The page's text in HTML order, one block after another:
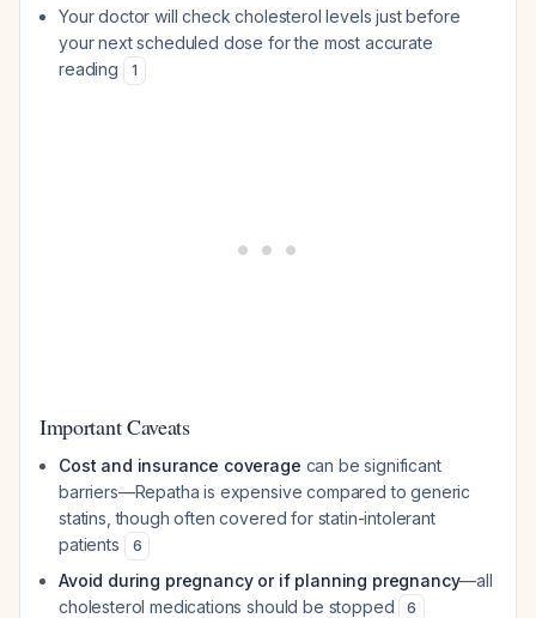
Your doctor will check cholesterol levels just before
your next scheduled dose for the most accurate
reading
1
Important Caveats
Cost and insurance coverage can be significant
barriers—Repatha is expensive compared to generic
statins, though often covered for statin-intolerant
patients
6
Avoid during pregnancy or if planning pregnancy—all
cholesterol medications should be stopped
6